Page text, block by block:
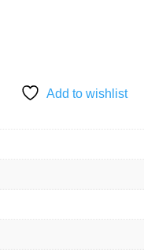
Add to wishlist